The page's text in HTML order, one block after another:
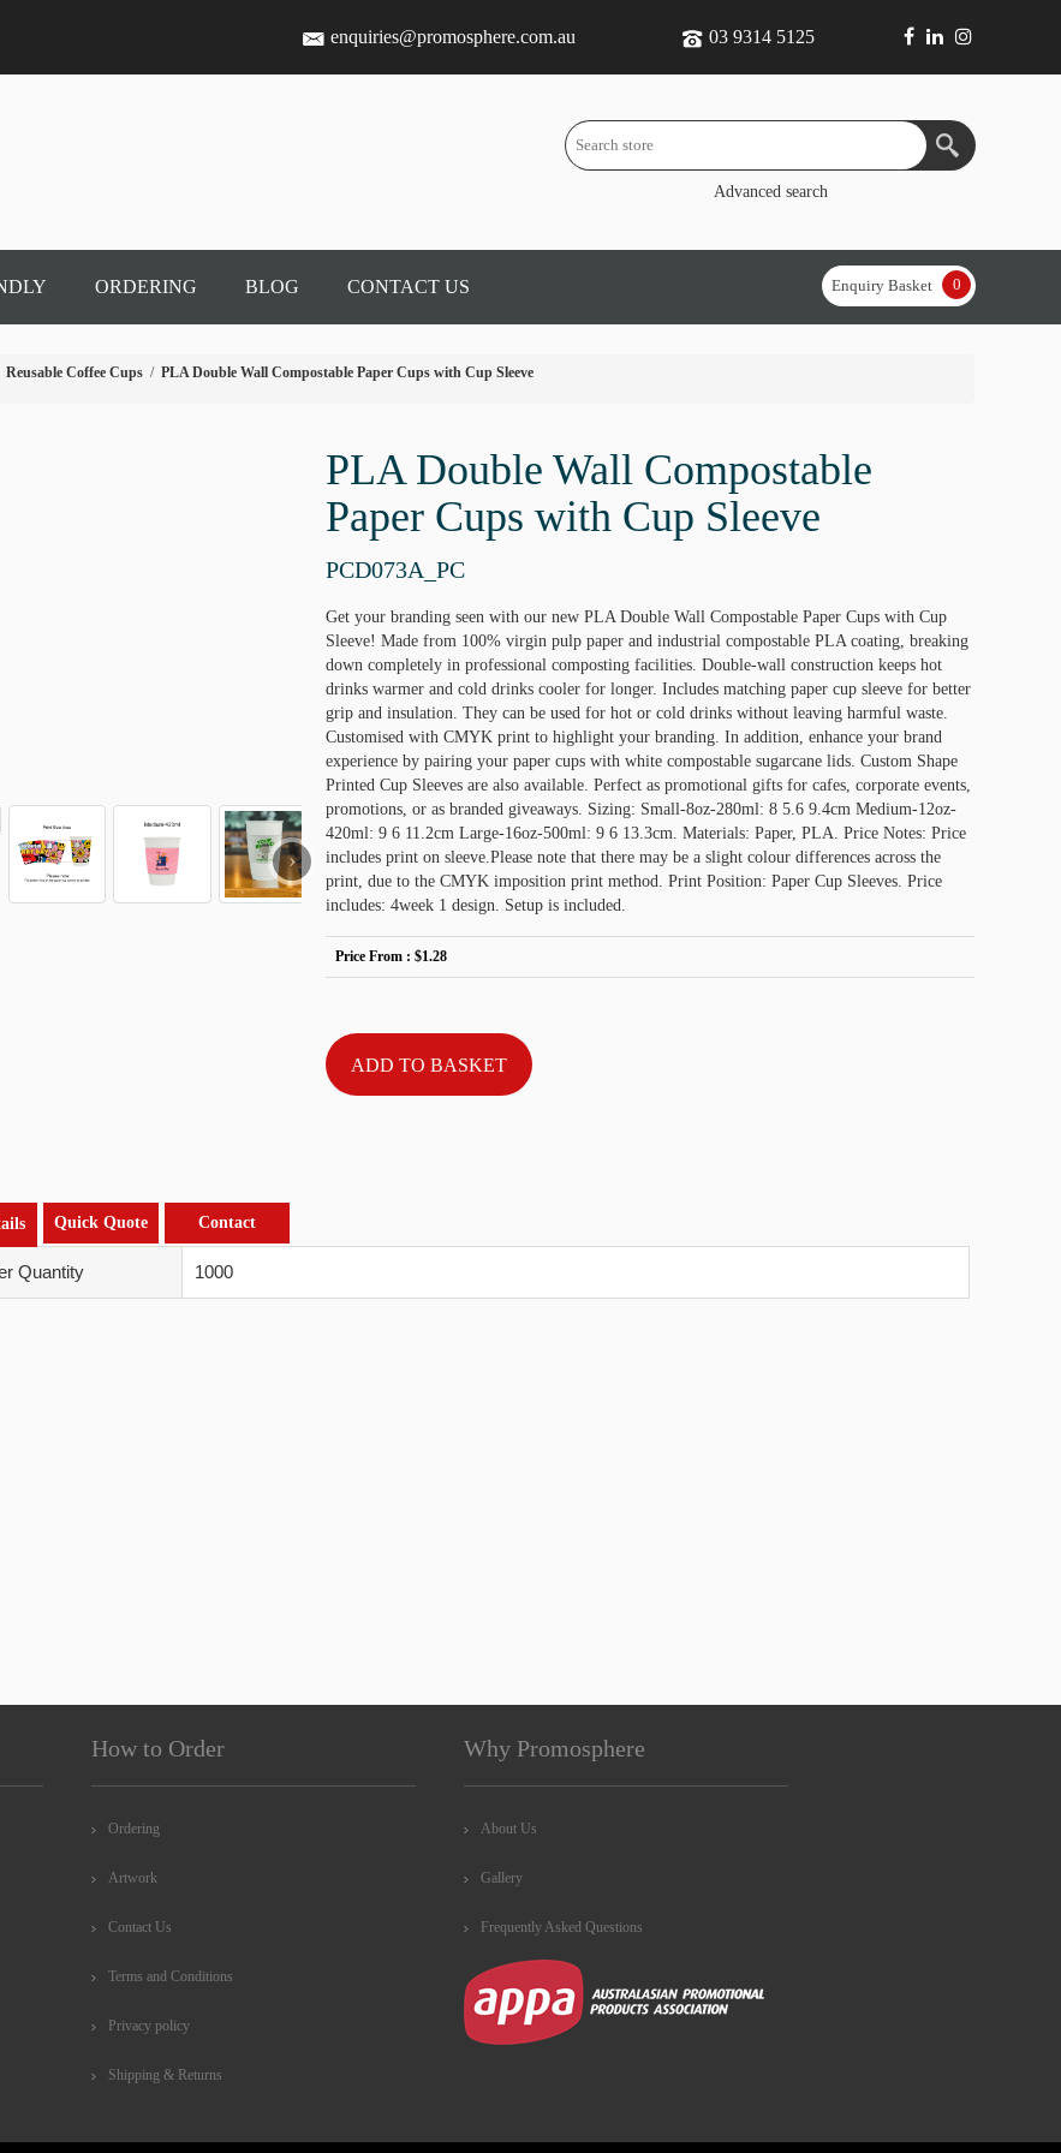
enquiries@promosphere.com.au 03 9314 5125
Advanced search
ORDERING BLOG CONTACT US Enquiry Basket 0
Reusable Coffee Cups / PLA Double Wall Compostable Paper Cups with Cup Sleeve
›
PLA Double Wall Compostable
Paper Cups with Cup Sleeve
PCD073A_PC
Get your branding seen with our new PLA Double Wall Compostable Paper Cups with Cup
Sleeve! Made from 100% virgin pulp paper and industrial compostable PLA coating, breaking
down completely in professional composting facilities. Double-wall construction keeps hot
drinks warmer and cold drinks cooler for longer. Includes matching paper cup sleeve for better
grip and insulation. They can be used for hot or cold drinks without leaving harmful waste.
Customised with CMYK print to highlight your branding. In addition, enhance your brand
experience by pairing your paper cups with white compostable sugarcane lids. Custom Shape
Printed Cup Sleeves are also available. Perfect as promotional gifts for cafes, corporate events,
promotions, or as branded giveaways. Sizing: Small-8oz-280ml: 8 5.6 9.4cm Medium-12oz-
420ml: 9 6 11.2cm Large-16oz-500ml: 9 6 13.3cm. Materials: Paper, PLA. Price Notes: Price
includes print on sleeve.Please note that there may be a slight colour differences across the
print, due to the CMYK imposition print method. Print Position: Paper Cup Sleeves. Price
includes: 4week 1 design. Setup is included.
Price From : $1.28
Quick Quote Contact
Quantity 1000
How to Order
Ordering
Artwork
Contact Us
Terms and Conditions
Privacy policy
Shipping & Returns
Why Promosphere
About Us
Gallery
Frequently Asked Questions